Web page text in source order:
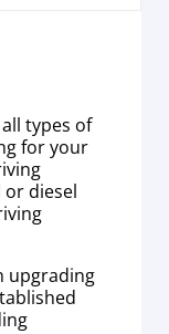
types of
for your
or diesel
upgrading